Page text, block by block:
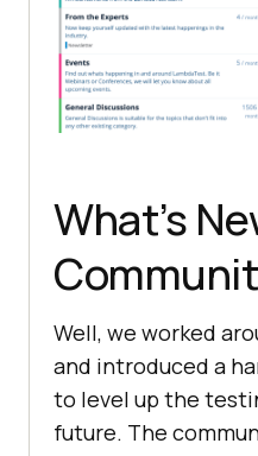
What’s
Well, we worked
and introduced a
to level up the
future. The